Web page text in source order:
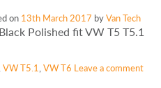
on 13th March 2017 byVan Tech
Polished fit VW T5 T5.1
VW T5.1,VW T6 Leave a comment